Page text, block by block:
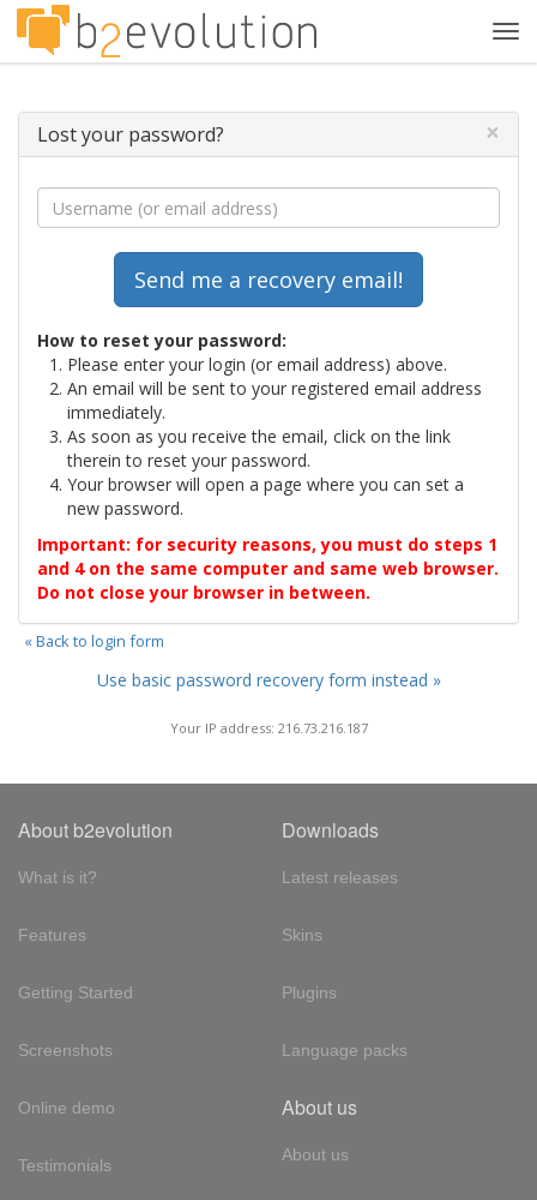
Lost your password? ×
How to reset your password:
Please enter your login (or email address) above.
An email will be sent to your registered email address
immediately.
As soon as you receive the email, click on the link
therein to reset your password.
Your browser will open a page where you can set a
new password.
Important: for security reasons, you must do steps 1
and 4 on the same computer and same web browser.
Do not close your browser in between.
« Back to login form
Use basic password recovery form instead »
Your IP address: 216.73.216.187
About b2evolution
What is it?
Features
Getting Started
Screenshots
Online demo
Testimonials
Downloads
Latest releases
Skins
Plugins
Language packs
About us
About us